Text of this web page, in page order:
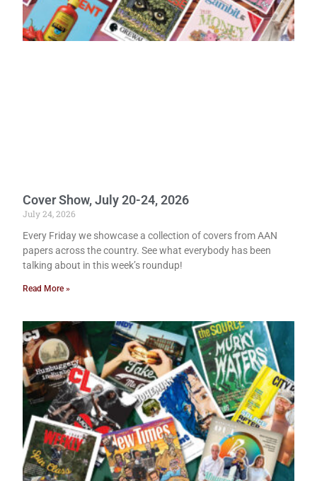
Cover Show, July 20-24, 2026
July 24, 2026
Every Friday we showcase a collection of covers from AAN
papers across the country. See what everybody has been
talking about in this week’s roundup!
Read More »